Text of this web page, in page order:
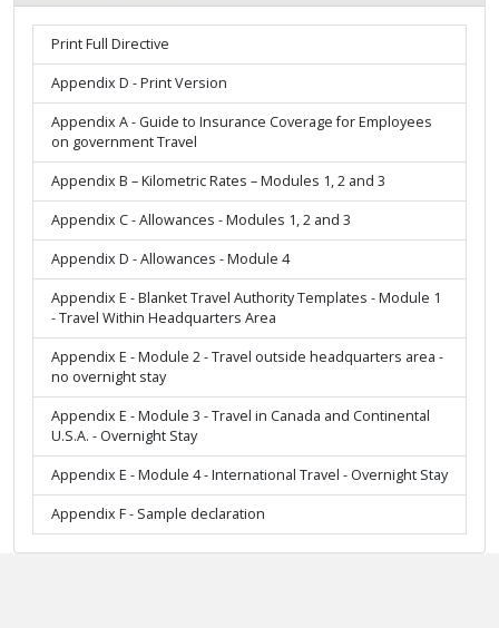
Print Full Directive
Appendix D - Print Version
Appendix A - Guide to Insurance Coverage for Employees
on government Travel
Appendix B – Kilometric Rates – Modules 1, 2 and 3
Appendix C - Allowances - Modules 1, 2 and 3
Appendix D - Allowances - Module 4
Appendix E - Blanket Travel Authority Templates - Module 1
- Travel Within Headquarters Area
Appendix E - Module 2 - Travel outside headquarters area -
no overnight stay
Appendix E - Module 3 - Travel in Canada and Continental
U.S.A. - Overnight Stay
Appendix E - Module 4 - International Travel - Overnight Stay
Appendix F - Sample declaration